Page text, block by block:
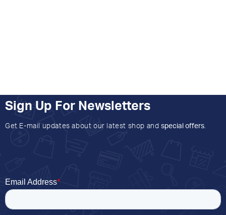
Sign Up For Newsletters
Get E-mail updates about our latest shop and special offers.